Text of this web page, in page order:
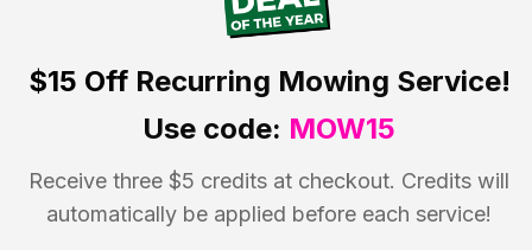
$15 OffRecurring Mowing Service!
Use code: MOW15
Receive three $5 credits at checkout. Credits will
automatically be applied before each service!